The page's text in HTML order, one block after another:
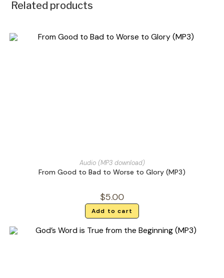
Related products
Audio (MP3 download)
From Good to Bad to Worse to Glory (MP3)
$5.00
Add to cart